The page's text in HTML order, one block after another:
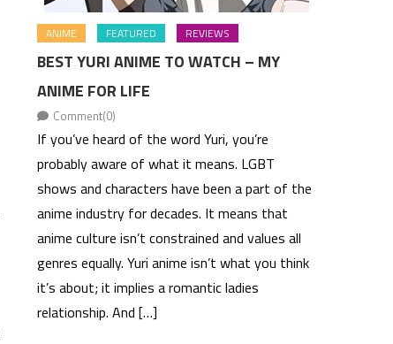
ANIME FEATURED REVIEWS
BEST YURI ANIME TO WATCH – MY
ANIME FOR LIFE
Comment(0)
If you’ve heard of the word Yuri, you’re
probably aware of what it means. LGBT
shows and characters have been a part of the
anime industry for decades. It means that
anime culture isn’t constrained and values all
genres equally. Yuri anime isn’t what you think
it’s about; it implies a romantic ladies
relationship. And […]